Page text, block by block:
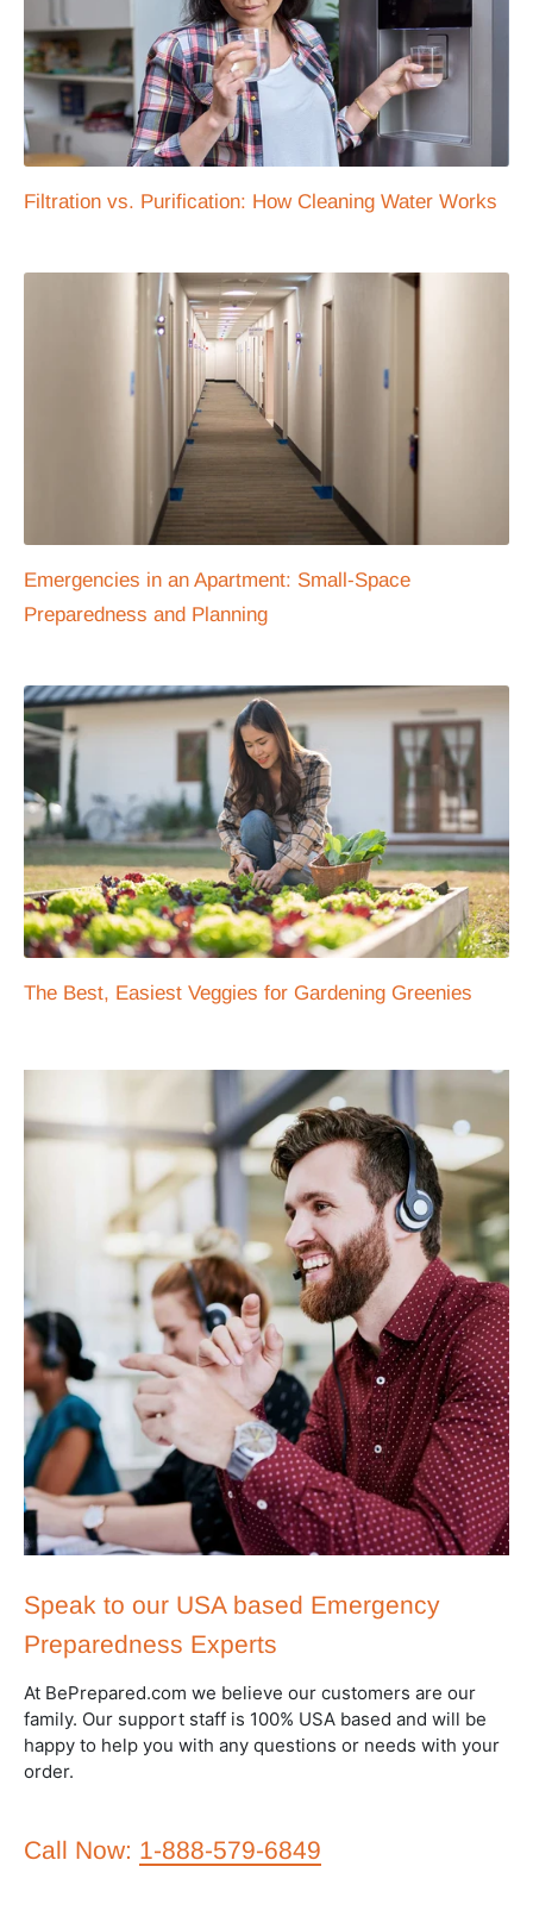
Filtration vs. Purification: How Cleaning Water Works
Emergencies in an Apartment: Small-Space
Preparedness and Planning
The Best, Easiest Veggies for Gardening Greenies
Speak to our USA based Emergency
Preparedness Experts
At BePrepared.com we believe our customers are our
family. Our support staff is 100% USA based and will be
happy to help you with any questions or needs with your
order.
Call Now: 1-888-579-6849